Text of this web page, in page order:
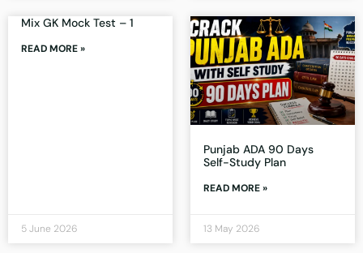
Mix GK Mock Test – 1
READ MORE »
5 June 2026
Punjab ADA 90 Days
Self-Study Plan
READ MORE »
13 May 2026